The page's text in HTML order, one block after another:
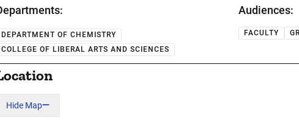
DEPARTMENT OF CHEMISTRY
COLLEGE OF LIBERAL ARTS AND SCIENCES
Audiences:
FACULTY
Hide Map